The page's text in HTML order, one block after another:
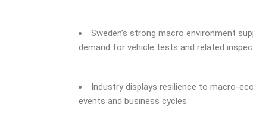
Sweden’s strong macro environment
demand for vehicle tests and related
Industry displays resilience to macro-
events and business cycles